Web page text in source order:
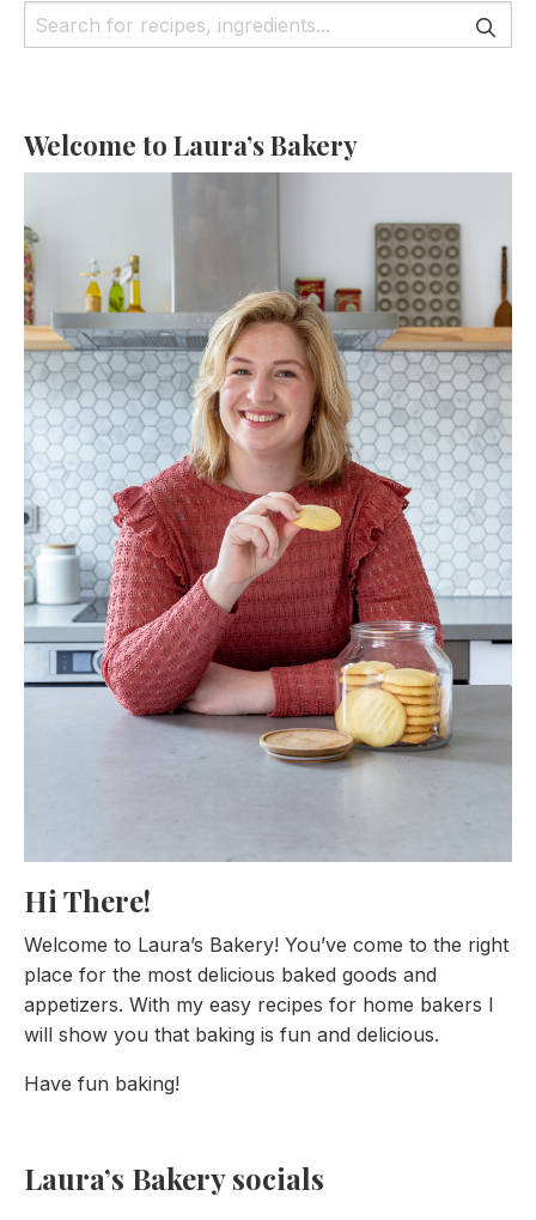
Welcome to Laura’s Bakery
Hi There!
Welcome to Laura’s Bakery! You’ve come to the right
place for the most delicious baked goods and
appetizers. With my easy recipes for home bakers I
will show you that baking is fun and delicious.
Have fun baking!
Laura’s Bakery socials